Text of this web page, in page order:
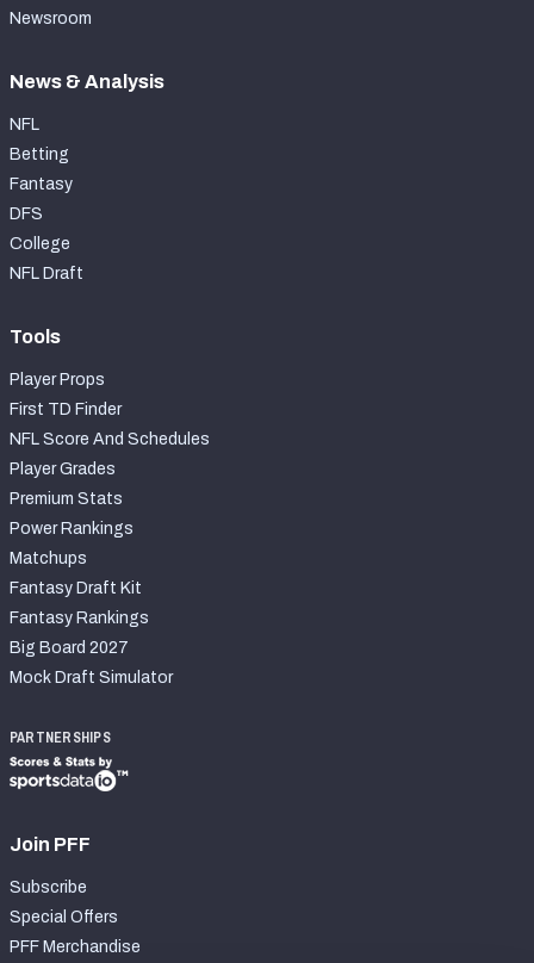
Newsroom
News & Analysis
NFL
Betting
Fantasy
DFS
College
NFL Draft
Tools
Player Props
First TD Finder
NFL Score And Schedules
Player Grades
Premium Stats
Power Rankings
Matchups
Fantasy Draft Kit
Fantasy Rankings
Big Board 2027
Mock Draft Simulator
PARTNERSHIPS
Join PFF
Subscribe
Special Offers
PFF Merchandise